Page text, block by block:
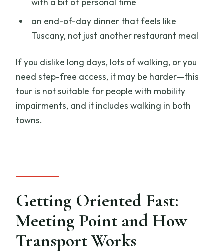
an end-of-day dinner that feels like
Tuscany, not just another restaurant meal
If you dislike long days, lots of walking, or you
need step-free access, it may be harder—this
tour is not suitable for people with mobility
impairments, and it includes walking in both
towns.
Getting Oriented Fast:
Meeting Point and How
Transport Works